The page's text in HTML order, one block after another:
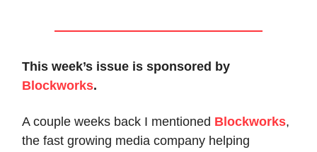
This week’s issue is sponsored by
Blockworks.
A couple weeks back I mentioned Blockworks,
the fast growing media company helping